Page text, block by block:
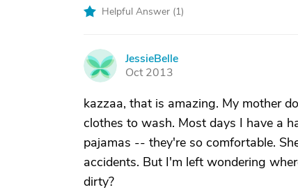
Helpful Answer (1)
J
JessieBelle
Oct 2013
kazzaa, that is amazing. My mother
clothes to wash. Most days I have a
pajamas -- they're so comfortable.
accidents. But I'm left wondering
dirty?